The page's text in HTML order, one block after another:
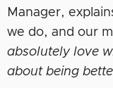
Manager,
we do, and our
absolutely love
about being